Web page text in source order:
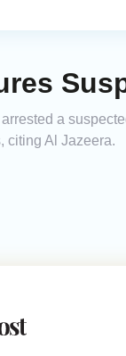
a
citing Al Jazeera.